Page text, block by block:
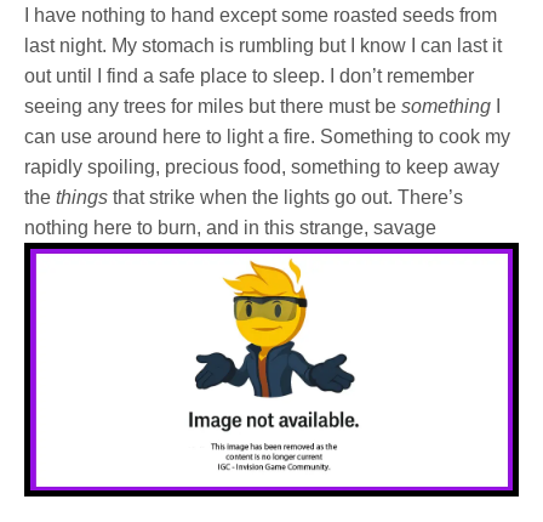
I have nothing to hand except some roasted seeds from
last night. My stomach is rumbling but I know I can last it
out until I find a safe place to sleep. I don’t remember
seeing any trees for miles but there must besomething
can use around here to light a fire. Something to cook my
rapidly spoiling, precious food, something to keep away
thethings that strike when the lights go out. There’s
nothing here to burn, and in thisstrange, savage